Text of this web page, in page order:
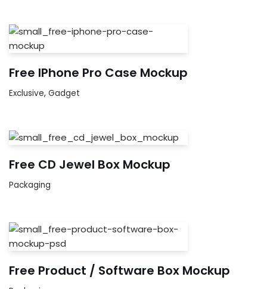
Free IPhone Pro Case Mockup
Exclusive, Gadget
Free CD Jewel Box Mockup
Packaging
Free Product / Software Box Mockup